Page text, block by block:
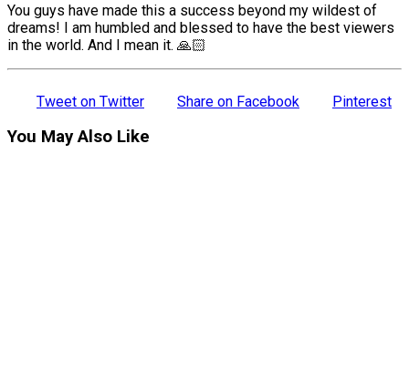
You guys have made this a success beyond my wildest of
dreams! I am humbled and blessed to have the best viewers
in the world. And I mean it. 🙏🏻
Tweet on Twitter Share on Facebook Pinterest
You May Also Like